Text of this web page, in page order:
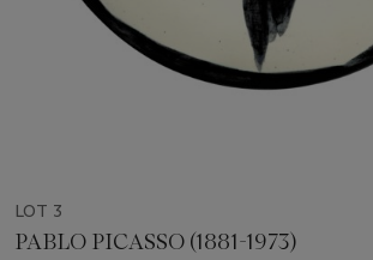
LOT 3
PABLO PICASSO (1881-1973)